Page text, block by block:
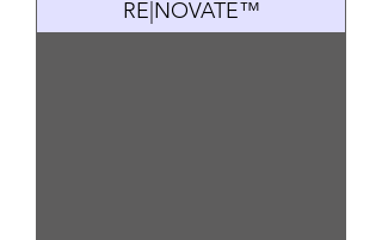
RE|NOVATE™